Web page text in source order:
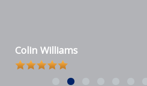
Colin Williams